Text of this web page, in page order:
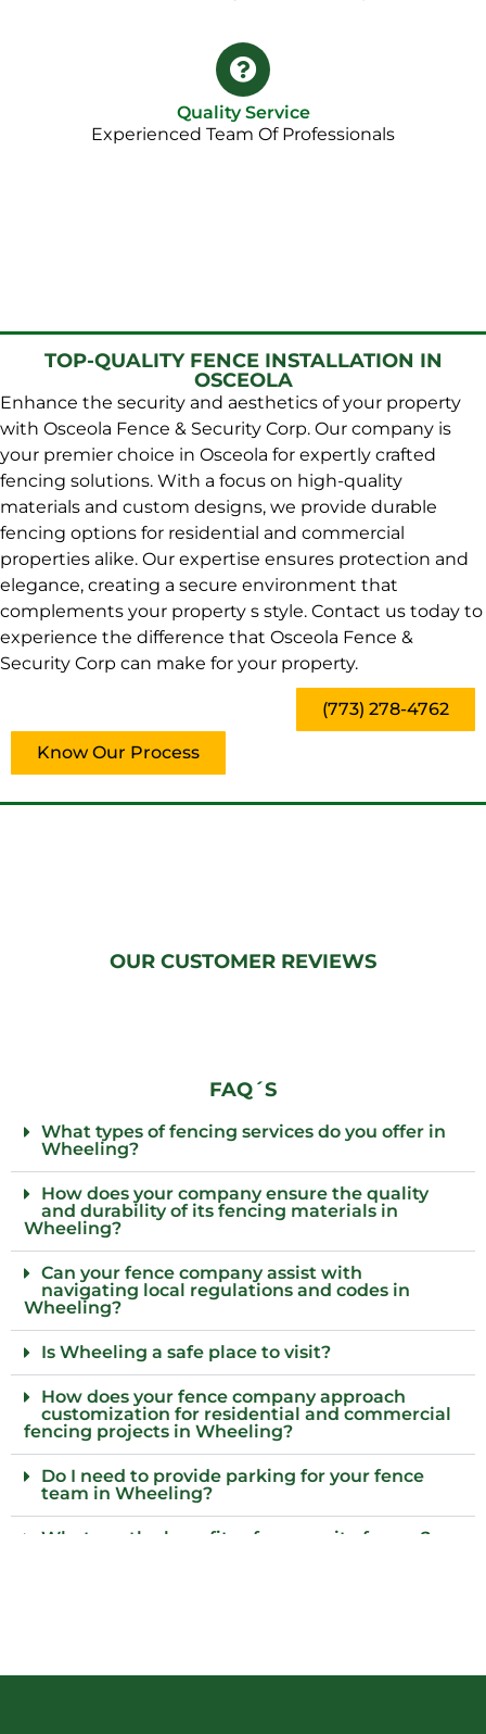
Quality Service
Experienced Team Of Professionals
TOP-QUALITY FENCE INSTALLATION IN
OSCEOLA
Enhance the security and aesthetics of your property
with Osceola Fence & Security Corp. Our company is
your premier choice in Osceola for expertly crafted
fencing solutions. With a focus on high-quality
materials and custom designs, we provide durable
fencing options for residential and commercial
properties alike. Our expertise ensures protection and
elegance, creating a secure environment that
complements your property s style. Contact us today to
experience the difference that Osceola Fence &
Security Corp can make for your property.
(773) 278-4762
Know Our Process
OUR CUSTOMER REVIEWS
FAQ´S
What types of fencing services do you offer in
Wheeling?
How does your company ensure the quality
and durability of its fencing materials in
Wheeling?
Can your fence company assist with
navigating local regulations and codes in
Wheeling?
Is Wheeling a safe place to visit?
How does your fence company approach
customization for residential and commercial
fencing projects in Wheeling?
Do I need to provide parking for your fence
team in Wheeling?
What are the benefits of composite fences?